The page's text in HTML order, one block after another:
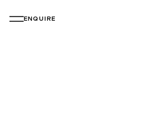
ENQUIRE